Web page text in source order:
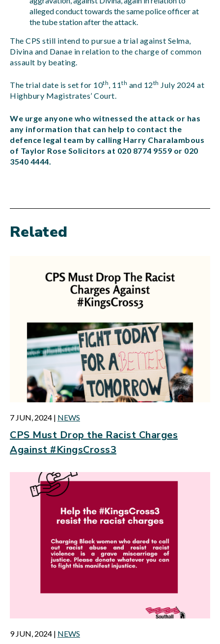
alleged conduct towards the same police officer at
the tube station after the attack.
The CPS still intend to pursue a trial against Selma,
Divina and Danae in relation to the charge of common
assault by beating.
The trial date is set for 10th, 11th and 12th July 2024 at
Highbury Magistrates’ Court.
We urge anyone who witnessed the attack or has
any information that can help to contact the
defence legal team by calling Harry Charalambous
of Taylor Rose Solicitors at 020 8774 9559 or 020
3540 4444.
Related
7 JUN, 2024 | NEWS
CPS Must Drop the Racist Charges
Against #KingsCross3
9 JUN, 2024 | NEWS